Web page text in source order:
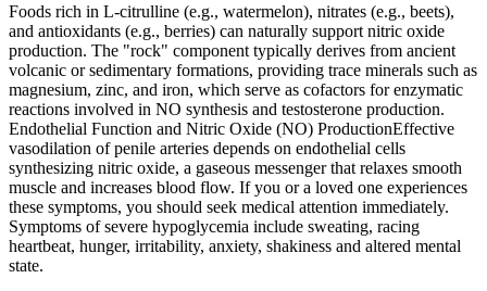
Foods rich in L‑citrulline (e.g., watermelon), nitrates (e.g., beets),
and antioxidants (e.g., berries) can naturally support nitric oxide
production. The "rock" component typically derives from ancient
volcanic or sedimentary formations, providing trace minerals such as
magnesium, zinc, and iron, which serve as cofactors for enzymatic
reactions involved in NO synthesis and testosterone production.
Endothelial Function and Nitric Oxide (NO) ProductionEffective
vasodilation of penile arteries depends on endothelial cells
synthesizing nitric oxide, a gaseous messenger that relaxes smooth
muscle and increases blood flow. If you or a loved one experiences
these symptoms, you should seek medical attention immediately.
Symptoms of severe hypoglycemia include sweating, racing
heartbeat, hunger, irritability, anxiety, shakiness and altered mental
state.